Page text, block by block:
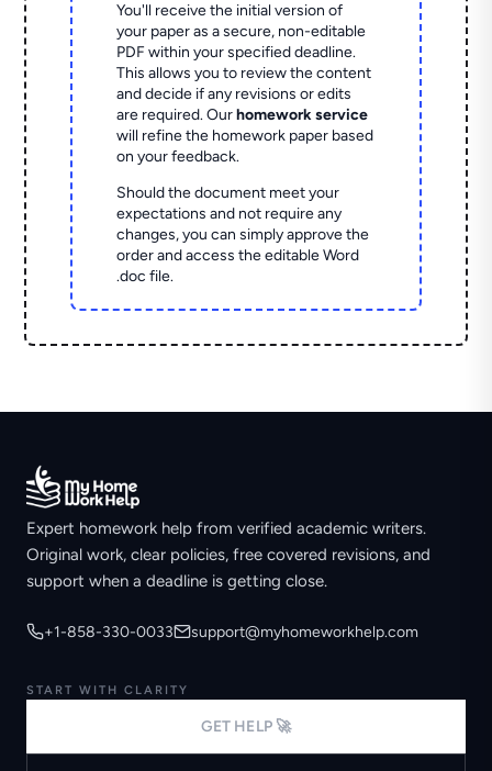
You'll receive the initial version of
your paper as a secure, non-editable
PDF within your specified deadline.
This allows you to review the content
and decide if any revisions or edits
are required. Ourhomework service
will refine the homework paper based
on your feedback.
Should the document meet your
expectations and not require any
changes, you can simply approve the
order and access the editable Word
.doc file.
Expert homework help from verified academic writers.
Original work, clear policies, free covered revisions, and
support when a deadline is getting close.
+1-858-330-0033 support@myhomeworkhelp.com
START WITH CLARITY
GET HELP 🚀